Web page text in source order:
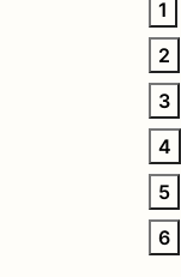
1
2
3
4
5
6